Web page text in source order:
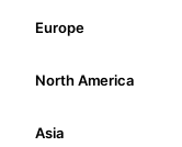
Europe
North America
Asia